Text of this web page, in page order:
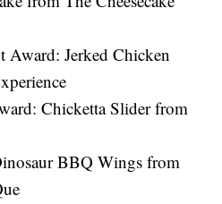
Award: Jerked Chicken
Chicketta Slider from
BBQ Wings from